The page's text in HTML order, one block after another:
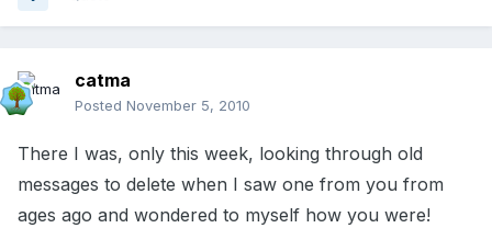
catma
Posted November 5, 2010
There I was, only this week, looking through old
messages to delete when I saw one from you from
ages ago and wondered to myself how you were!